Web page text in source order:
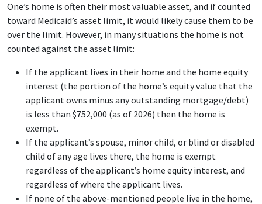
One’s home is often their most valuable asset, and if counted
toward Medicaid’s asset limit, it would likely cause them to be
over the limit. However, in many situations the home is not
counted against the asset limit:
If the applicant lives in their home and the home equity
interest (the portion of the home’s equity value that the
applicant owns minus any outstanding mortgage/debt)
is less than $752,000 (as of 2026) then the home is
exempt.
If the applicant’s spouse, minor child, or blind or disabled
child of any age lives there, the home is exempt
regardless of the applicant’s home equity interest, and
regardless of where the applicant lives.
If none of the above-mentioned people live in the home,